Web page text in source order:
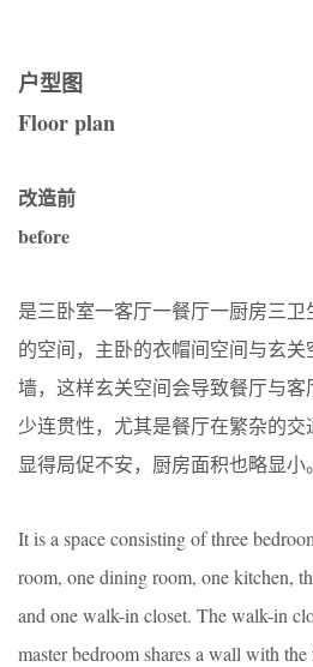
户型图
Floor plan
改造前
before
是三卧室一客厅一餐厅一厨房三卫
的空间，主卧的衣帽间空间与玄关
墙，这样玄关空间会导致餐厅与客
少连贯性，尤其是餐厅在繁杂的交
显得局促不安，厨房面积也略显小。
It is a space consisting of three
room, one dining room, one kitchen,
and one walk-in closet. The walk-in
master bedroom shares a wall with the